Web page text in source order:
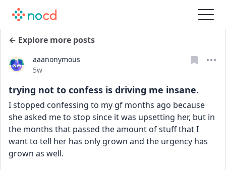
← Explore more posts
aaanonymous
Date posted
5w
trying not to confess is driving me insane.
I stopped confessing to my gf months ago because
she asked me to stop since it was upsetting her, but in
the months that passed the amount of stuff that I
want to tell her has only grown and the urgency has
grown as well.